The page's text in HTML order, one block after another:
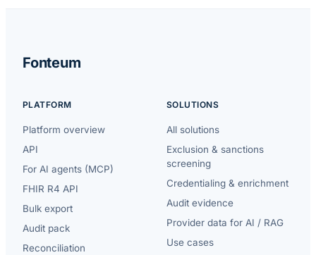
Fonteum
PLATFORM
Platform overview
API
For AI agents (MCP)
FHIR R4 API
Bulk export
Audit pack
Reconciliation
SOLUTIONS
All solutions
Exclusion & sanctions
screening
Credentialing & enrichment
Audit evidence
Provider data for AI / RAG
Use cases